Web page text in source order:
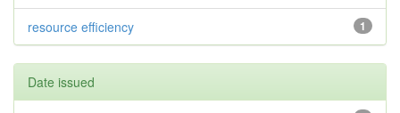
1
resource efficiency
Date issued